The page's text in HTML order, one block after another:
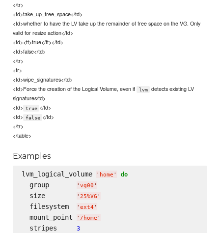
</tr>
<td>take_up_free_space</td>
<td>whether to have the LV take up the remainder of free space on the VG. Only
valid for resize action</td>
<td><tt>true</tt></td>
<td>false</td>
</tr>
<tr>
<td>wipe_signatures</td>
<td>Force the creation of the Logical Volume, even if
lvm
detects existing LV
signatures/td>
<td> true </td>
<td>
false </td>
</tr>
</table>
Examples
lvm_logical_volume ' home ' do
  group
' vg00 '
  size
' 25%VG '
  filesystem
' ext4 '
  mount_point
' /home '
  stripes
3